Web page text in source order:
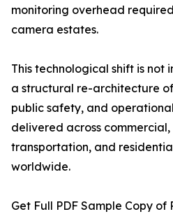
monitoring overhead
camera estates.
This technological shift is not
a structural re-architecture
public safety, and
delivered across
transportation, and
worldwide.
Get Full PDF Sample Copy